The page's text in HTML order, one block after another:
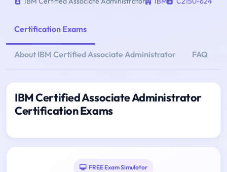
Certification Exams
About IBM Certified Associate Administrator FAQ
IBM Certified Associate Administrator
Certification Exams
FREE Exam Simulator